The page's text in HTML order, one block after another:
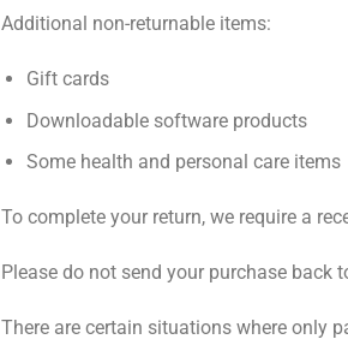
Additional non-returnable items:
Gift cards
Downloadable software products
Some health and personal care items
To complete your return, we require a
Please do not send your purchase back
There are certain situations where only